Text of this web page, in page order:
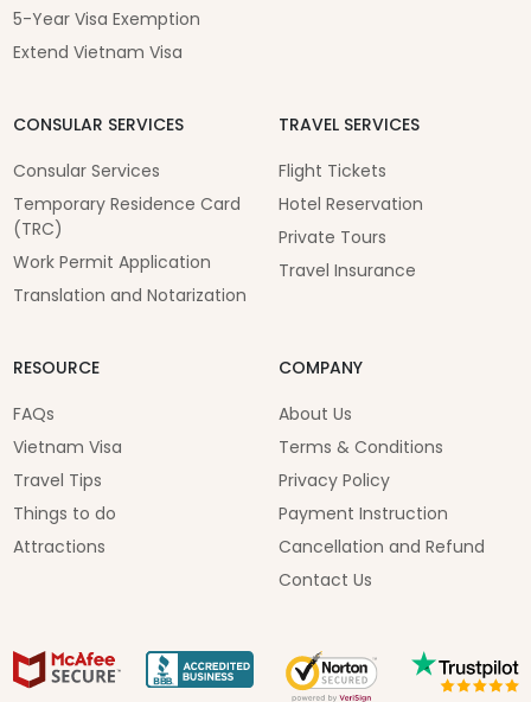
5-Year Visa Exemption
Extend Vietnam Visa
CONSULAR SERVICES
Consular Services
Temporary Residence Card
(TRC)
Work Permit Application
Translation and Notarization
TRAVEL SERVICES
Flight Tickets
Hotel Reservation
Private Tours
Travel Insurance
RESOURCE
FAQs
Vietnam Visa
Travel Tips
Things to do
Attractions
COMPANY
About Us
Terms & Conditions
Privacy Policy
Payment Instruction
Cancellation and Refund
Contact Us